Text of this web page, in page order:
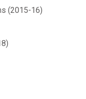
(2015-16)